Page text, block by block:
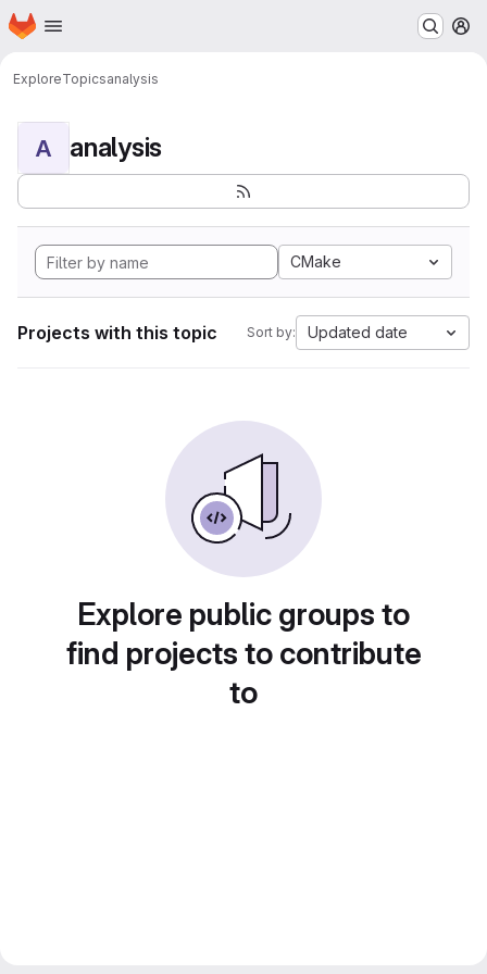
Skip to main content
Homepage
ExploreTopicsanalysis
A analysis
CMake
Projects with this topic Sort by: Updated date
Explore public groups to
find projects to contribute
to